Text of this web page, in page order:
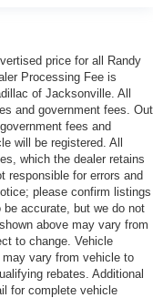
price for all Randy
Processing Fee is
of Jacksonville. All
and government fees. Out
fees and
will be registered. All
which the dealer retains
responsible for errors and
please confirm listings
accurate, but we do not
above may vary from
to change. Vehicle
vary from vehicle to
rebates. Additional
for complete vehicle